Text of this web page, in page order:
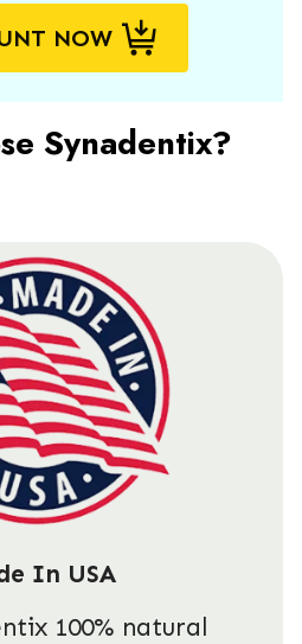
NOW
Synadentix?
In USA
100% natural